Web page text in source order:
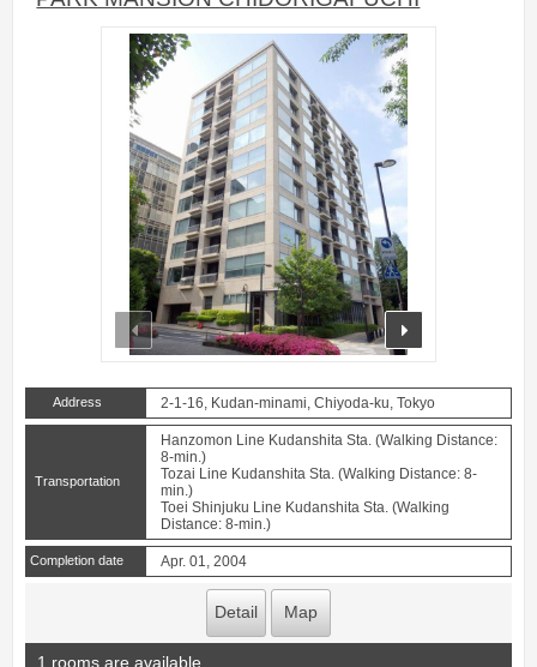
prev
Address 2-1-16, Kudan-minami, Chiyoda-ku, Tokyo
Transportation
Hanzomon Line Kudanshita Sta. (Walking Distance:
8-min.)
Tozai Line Kudanshita Sta. (Walking Distance: 8-
min.)
Toei Shinjuku Line Kudanshita Sta. (Walking
Distance: 8-min.)
Completion date Apr. 01, 2004
Detail Map
1 rooms are available